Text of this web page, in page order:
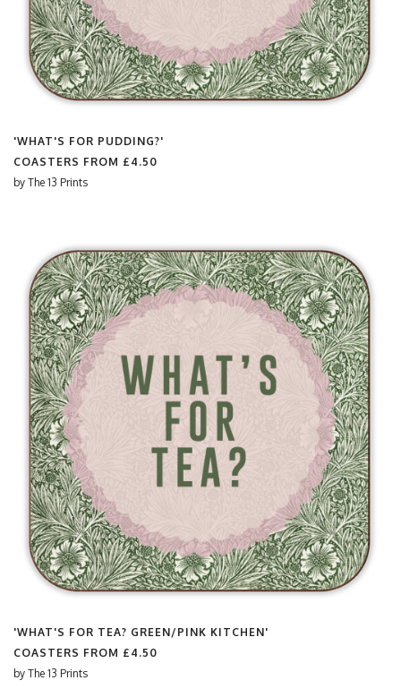
'WHAT'S FOR PUDDING?'
COASTERS FROM £4.50
by The 13 Prints
'WHAT'S FOR TEA? GREEN/PINK KITCHEN'
COASTERS FROM £4.50
by The 13 Prints